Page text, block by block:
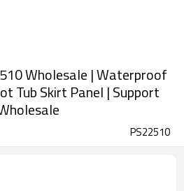
Wholesale | Waterproof
Tub Skirt Panel | Support
PS22510